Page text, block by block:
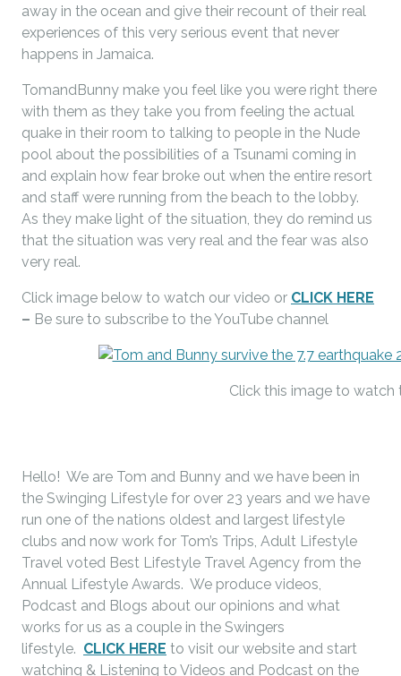
away in the ocean and give their recount of their real
experiences of this very serious event that never
happens in Jamaica.
TomandBunny make you feel like you were right there
with them as they take you from feeling the actual
quake in their room to talking to people in the Nude
pool about the possibilities of a Tsunami coming in
and explain how fear broke out when the entire resort
and staff were running from the beach to the lobby.
As they make light of the situation, they do remind us
that the situation was very real and the fear was also
very real.
Click image below to watch our video or CLICK HERE
– Be sure to subscribe to the YouTube channel
Click this image to watch
Hello! We are Tom and Bunny and we have been in
the Swinging Lifestyle for over 23 years and we have
run one of the nations oldest and largest lifestyle
clubs and now work for Tom’s Trips, Adult Lifestyle
Travel voted Best Lifestyle Travel Agency from the
Annual Lifestyle Awards. We produce videos,
Podcast and Blogs about our opinions and what
works for us as a couple in the Swingers
lifestyle. CLICK HERE to visit our website and start
watching & Listening to Videos and Podcast on the